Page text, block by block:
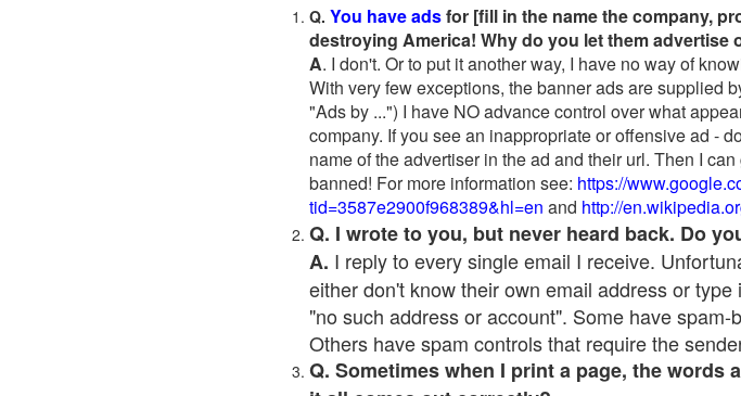
Q. You have adsfor [fill in the name the company,
destroying America! Why do you let them advertise
A. I don't. Or to put it another way, I have no way of
With very few exceptions, the banner ads are supplied
"Ads by ...") I have NO advance control over what
company. If you see an inappropriate or offensive ad -
name of the advertiser in the ad and their url. Then I
banned! For more information see: https://
tid=3587e2900f968389&hl=en and http://
Q. I wrote to you, but never heard back. Do
A. I reply to every single email I receive.
either don't know their own email address or
"no such address or account". Some have
Others have spam controls that require the
Q. Sometimes when I print a page, the